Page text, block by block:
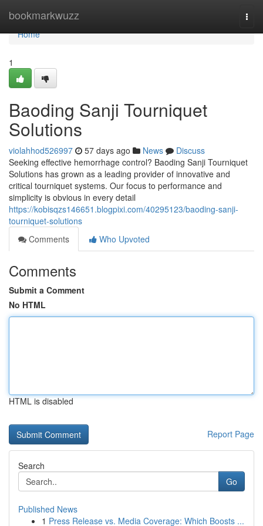
bookmarkwuzz
Home
Home
1
Baoding Sanji Tourniquet
Solutions
violahhod526997 57 days ago News
Discuss
Seeking effective hemorrhage control? Baoding Sanji Tourniquet
Solutions has grown as a leading provider of innovative and
critical tourniquet systems. Our focus to performance and
simplicity is obvious in every detail
https://kobisqzs146651.blogpixi.com/40295123/baoding-sanji-
tourniquet-solutions
Comments
Who Upvoted
Comments
Submit a Comment
No HTML
HTML is disabled
Report Page
Search
Go
Published News
1 Press Release vs. Media Coverage: Which Boosts ...